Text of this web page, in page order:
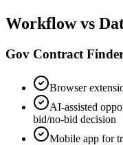
Workflow vs
Gov Contract
Browser
AI-assisted
bid/no-bid decision
Mobile app for